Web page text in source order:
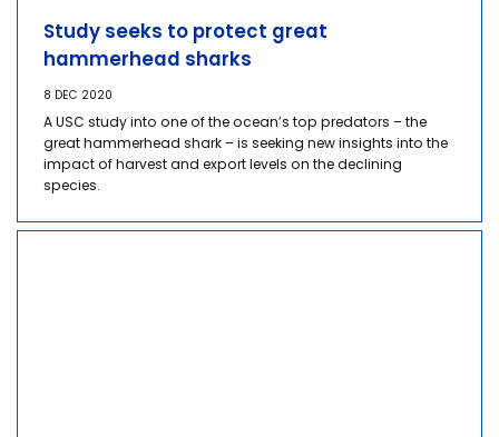
Study seeks to protect great
hammerhead sharks
8 DEC 2020
A USC study into one of the ocean’s top predators – the
great hammerhead shark – is seeking new insights into the
impact of harvest and export levels on the declining
species.